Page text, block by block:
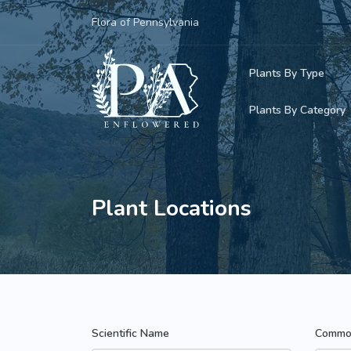
Flora of Pennsylvania
Plants By Type
Woody Plants
Herbaceous
Grasses,
Ferns &
Adventive
Plants By Category
Common
Rare &
Invasive Plants
Parasitic &
Plant Locations
Scientific Name